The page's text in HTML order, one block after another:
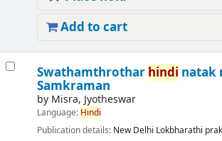
Add to cart
Swathamthrothar hindi natak
Samkraman
by Misra, Jyotheswar
Language: Hindi
Publication details: New Delhi Lokbharathi